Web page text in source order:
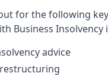
for the following
Business Insolvency
advice